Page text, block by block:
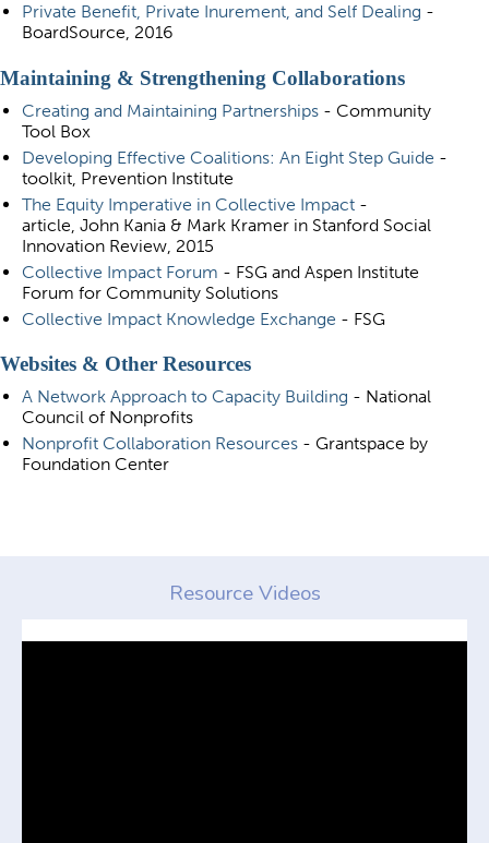
Private Benefit, Private Inurement, and Self Dealing -
BoardSource, 2016
Maintaining & Strengthening Collaborations
Creating and Maintaining Partnerships - Community
Tool Box
Developing Effective Coalitions: An Eight Step Guide -
toolkit, Prevention Institute
The Equity Imperative in Collective Impact -
article, John Kania & Mark Kramer in Stanford Social
Innovation Review, 2015
Collective Impact Forum - FSG and Aspen Institute
Forum for Community Solutions
Collective Impact Knowledge Exchange - FSG
Websites & Other Resources
A Network Approach to Capacity Building - National
Council of Nonprofits
Nonprofit Collaboration Resources - Grantspace by
Foundation Center
Resource Videos